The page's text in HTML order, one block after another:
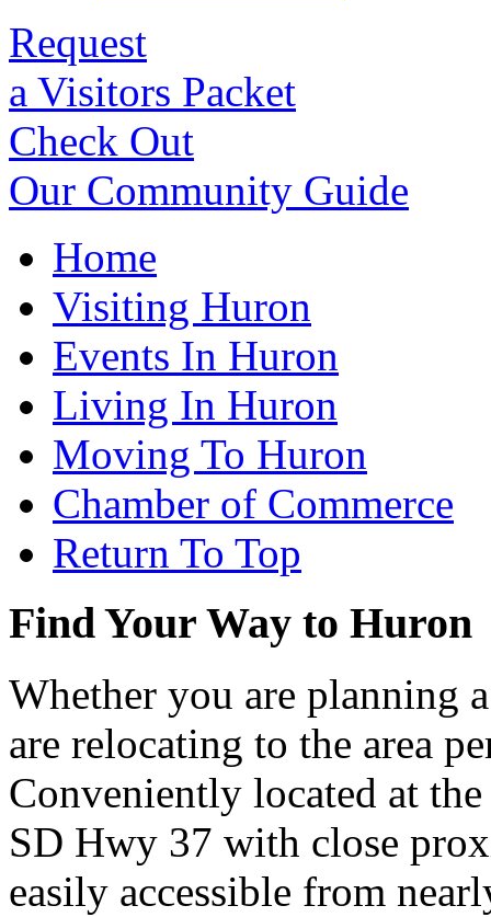
Request
a Visitors Packet
Check Out
Our Community Guide
Home
Visiting Huron
Events In Huron
Living In Huron
Moving To Huron
Chamber of Commerce
Return To Top
Find Your Way to Huron
Whether you are planning
are relocating to the area
Conveniently located at
SD Hwy 37 with close
easily accessible from